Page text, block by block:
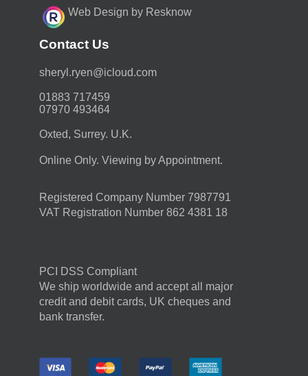
Web Design by Resknow
Contact Us
moc.duolci@neyr.lyrehs
01883 717459
07970 493464
Oxted, Surrey. U.K.
Online Only. Viewing by Appointment.
Registered Company Number 7987791
VAT Registration Number 862 4381 18
PCI DSS Compliant
We ship worldwide and accept all major
credit and debit cards, UK cheques and
bank transfer.